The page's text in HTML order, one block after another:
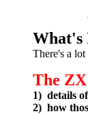
What's
There's a
The
1) details
2) how